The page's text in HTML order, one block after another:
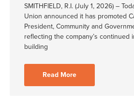
SMITHFIELD, R.I. (July 1, 2026) –
Union announced it has promoted
President, Community and
reflecting the company’s continued
building
Read More